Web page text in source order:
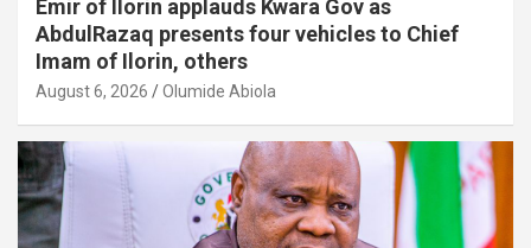
Emir of Ilorin applauds Kwara Gov as
AbdulRazaq presents four vehicles to Chief
Imam of Ilorin, others
August 6, 2026 Olumide Abiola